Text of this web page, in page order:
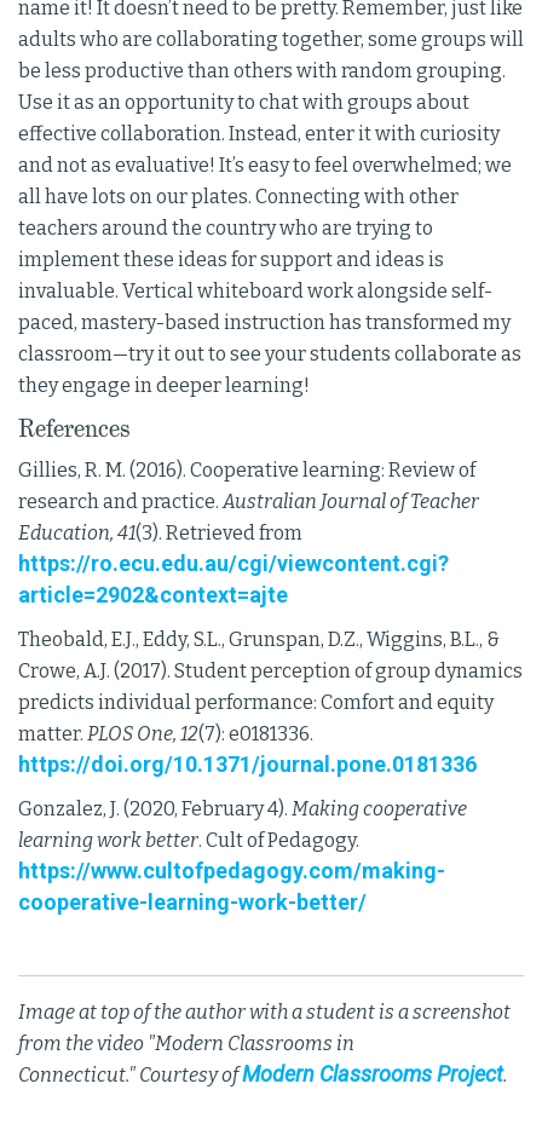
name it! It doesn’t need to be pretty. Remember, just like
adults who are collaborating together, some groups will
be less productive than others with random grouping.
Use it as an opportunity to chat with groups about
effective collaboration. Instead, enter it with curiosity
and not as evaluative! It’s easy to feel overwhelmed; we
all have lots on our plates. Connecting with other
teachers around the country who are trying to
implement these ideas for support and ideas is
invaluable. Vertical whiteboard work alongside self-
paced, mastery-based instruction has transformed my
classroom—try it out to see your students collaborate as
they engage in deeper learning!
References
Gillies, R. M. (2016). Cooperative learning: Review of
research and practice.Australian Journal of Teacher
Education, 41(3). Retrieved from
https://ro.ecu.edu.au/cgi/viewcontent.cgi?
article=2902&context=ajte
Theobald, E.J., Eddy, S.L., Grunspan, D.Z., Wiggins, B.L., &
Crowe, A.J. (2017). Student perception of group dynamics
predicts individual performance: Comfort and equity
matter. PLOS One, 12(7): e0181336.
https://doi.org/10.1371/journal.pone.0181336
Gonzalez, J. (2020, February 4). Making cooperative
learning work better. Cult of Pedagogy.
https://www.cultofpedagogy.com/making-
cooperative-learning-work-better/
Image at top of the author with a student is a screenshot
from the video "Modern Classrooms in
Connecticut." Courtesy ofModern Classrooms Project.